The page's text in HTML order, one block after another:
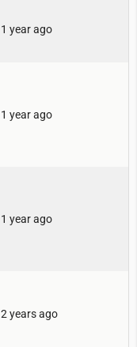
1 year ago
1 year ago
1 year ago
2 years ago